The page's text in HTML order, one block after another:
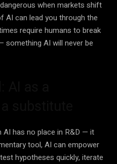
when markets shift
AI can lead you through the
require humans to break
AI will never be
AI has no place in R&D — it
tool, AI can empower
hypotheses quickly, iterate